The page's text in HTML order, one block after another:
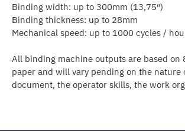
Binding width: up to 300mm (13,75″)
Binding thickness: up to 28mm
Mechanical speed: up to 1000 cycles /
All binding machine outputs are based on
paper and will vary pending on the nature
document, the operator skills, the work